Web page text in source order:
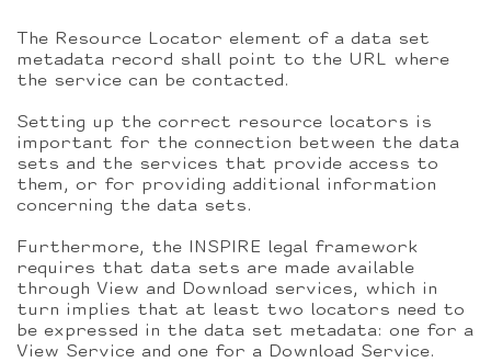
The Resource Locator element of a data set
metadata record shall point to the URL where
the service can be contacted.
Setting up the correct resource locators is
important for the connection between the data
sets and the services that provide access to
them, or for providing additional information
concerning the data sets.
Furthermore, the INSPIRE legal framework
requires that data sets are made available
through View and Download services, which in
turn implies that at least two locators need to
be expressed in the data set metadata: one for a
View Service and one for a Download Service.